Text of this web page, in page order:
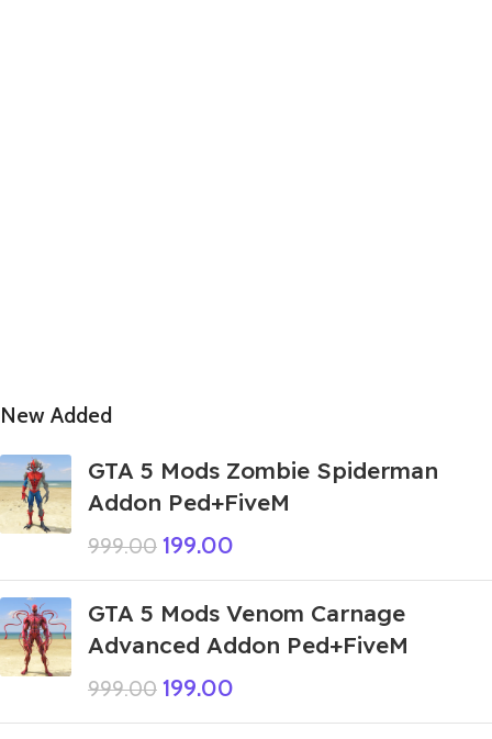
New Added
GTA 5 Mods Zombie Spiderman
Addon Ped+FiveM
999.00 199.00
GTA 5 Mods Venom Carnage
Advanced Addon Ped+FiveM
999.00 199.00